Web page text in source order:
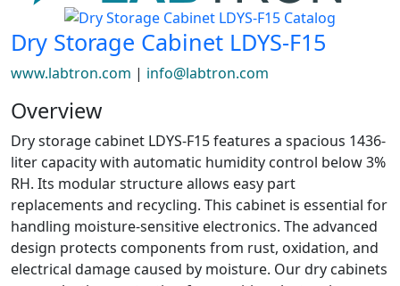
Dry Storage Cabinet LDYS-F15
www.labtron.com | info@labtron.com
Overview
Dry storage cabinet LDYS-F15 features a spacious 1436-
liter capacity with automatic humidity control below 3%
RH. Its modular structure allows easy part
replacements and recycling. This cabinet is essential for
handling moisture-sensitive electronics. The advanced
design protects components from rust, oxidation, and
electrical damage caused by moisture. Our dry cabinets